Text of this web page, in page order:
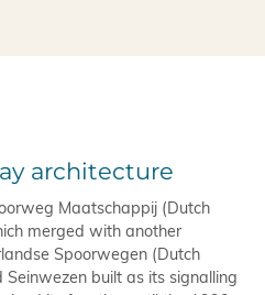
architecture
Maatschappij (Dutch
merged with another
Spoorwegen (Dutch
built as its signalling